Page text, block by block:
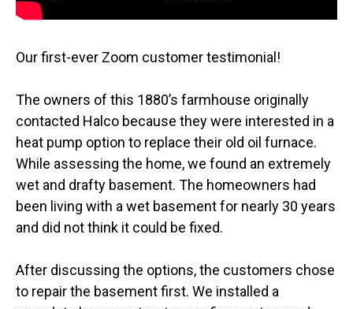
Our first-ever Zoom customer testimonial!
The owners of this 1880’s farmhouse originally
contacted Halco because they were interested in a
heat pump option to replace their old oil furnace.
While assessing the home, we found an extremely
wet and drafty basement. The homeowners had
been living with a wet basement for nearly 30 years
and did not think it could be fixed.
After discussing the options, the customers chose
to repair the basement first. We installed a